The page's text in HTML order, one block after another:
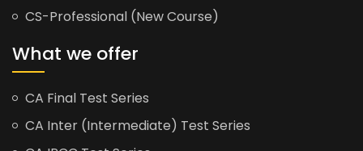
CS-Professional (New Course)
What we offer
CA Final Test Series
CA Inter (Intermediate) Test Series